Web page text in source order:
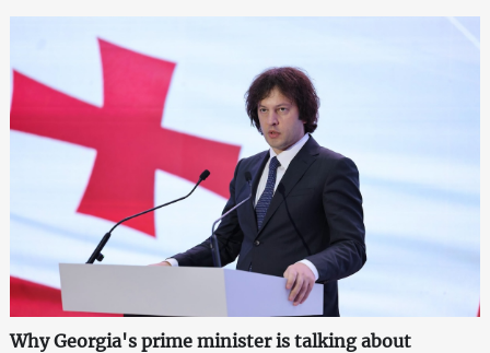
Why Georgia's prime minister is talking about